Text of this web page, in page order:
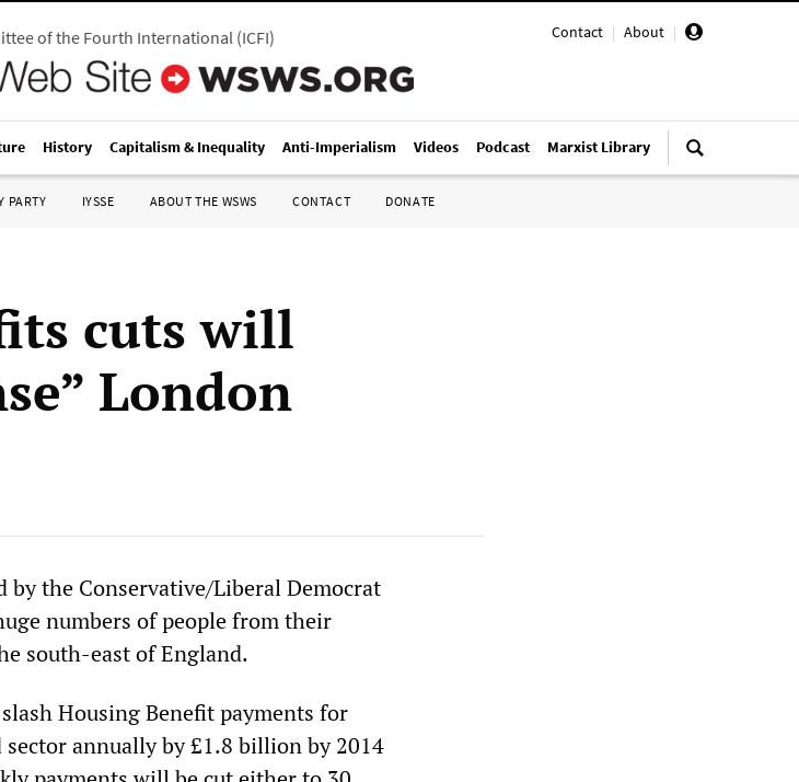
Contact | About |
of the Fourth International(ICFI)
History Capitalism & Inequality Anti-Imperialism Videos Podcast Marxist Library
PARTY IYSSE ABOUT THE WSWS CONTACT DONATE
cuts will
London
by the Conservative/Liberal Democrat
numbers of people from their
south-east of England.
Housing Benefit payments for
annually by £1.8 billion by 2014